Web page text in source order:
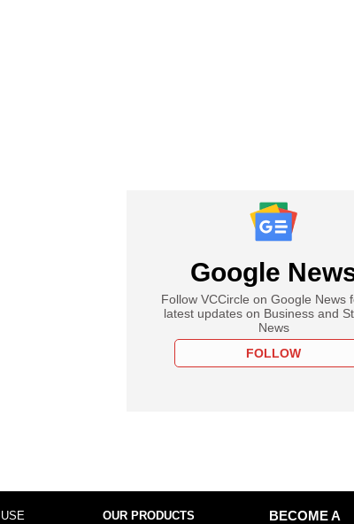
Google
Follow VCCircle on Google News
latest updates on Business and
News
FOLLOW
OUR PRODUCTS
BECOME A